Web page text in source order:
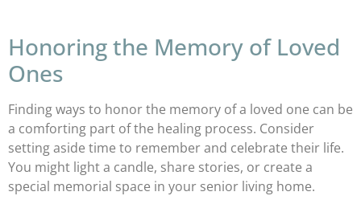
Honoring the Memory of Loved
Ones
Finding ways to honor the memory of a loved one can be
a comforting part of the healing process. Consider
setting aside time to remember and celebrate their life.
You might light a candle, share stories, or create a
special memorial space in your senior living home.